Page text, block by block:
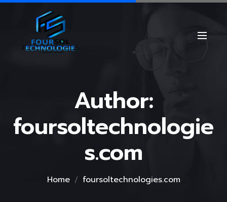
Author:
foursoltechnologie
s.com
Home foursoltechnologies.com